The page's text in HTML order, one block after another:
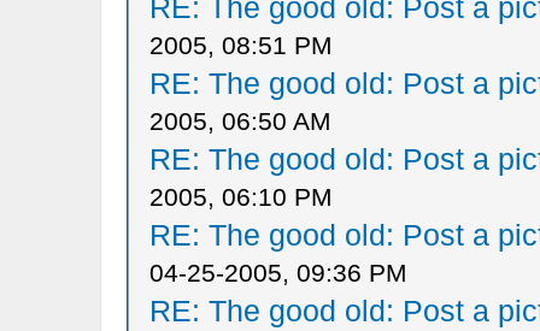
RE: The good old: Post a
2005, 08:51 PM
RE: The good old: Post a
2005, 06:50 AM
RE: The good old: Post a
2005, 06:10 PM
RE: The good old: Post a
04-25-2005, 09:36 PM
RE: The good old: Post a